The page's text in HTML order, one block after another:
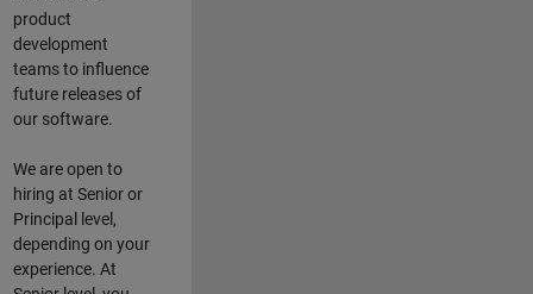
product
development
teams to influence
future releases of
our software.
We are open to
hiring at Senior or
Principal level,
depending on your
experience. At